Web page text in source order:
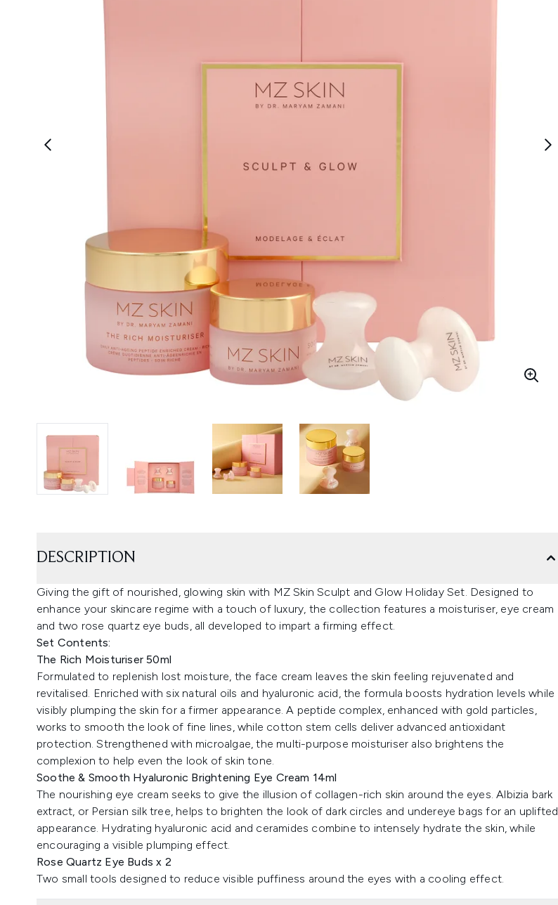
DESCRIPTION
Giving the gift of nourished, glowing skin with MZ Skin Sculpt and Glow Holiday Set. Designed to
enhance your skincare regime with a touch of luxury, the collection features a moisturiser, eye cream
and two rose quartz eye buds, all developed to impart a firming effect.
Set Contents:
The Rich Moisturiser 50ml
Formulated to replenish lost moisture, the face cream leaves the skin feeling rejuvenated and
revitalised. Enriched with six natural oils and hyaluronic acid, the formula boosts hydration levels while
visibly plumping the skin for a firmer appearance. A peptide complex, enhanced with gold particles,
works to smooth the look of fine lines, while cotton stem cells deliver advanced antioxidant
protection. Strengthened with microalgae, the multi-purpose moisturiser also brightens the
complexion to help even the look of skin tone.
Soothe & Smooth Hyaluronic Brightening Eye Cream 14ml
The nourishing eye cream seeks to give the illusion of collagen-rich skin around the eyes. Albizia bark
extract, or Persian silk tree, helps to brighten the look of dark circles and undereye bags for an uplifted
appearance. Hydrating hyaluronic acid and ceramides combine to intensely hydrate the skin, while
encouraging a visible plumping effect.
Rose Quartz Eye Buds x 2
Two small tools designed to reduce visible puffiness around the eyes with a cooling effect.